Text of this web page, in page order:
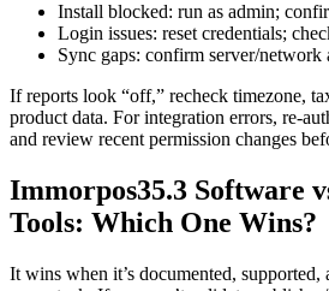
Install blocked: run as admin;
Login issues: reset credentials;
Sync gaps: confirm server/network
If reports look “off,” recheck timezone,
product data. For integration errors, re-
and review recent permission changes
Immorpos35.3 Software
Tools: Which One Wins?
It wins when it’s documented, supported,